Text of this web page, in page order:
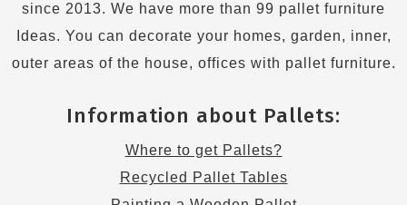
since 2013. We have more than 99 pallet furniture
Ideas. You can decorate your homes, garden, inner,
outer areas of the house, offices with pallet furniture.
Information about Pallets:
Where to get Pallets?
Recycled Pallet Tables